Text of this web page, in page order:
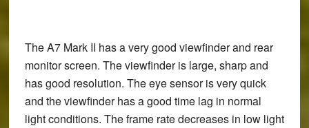
The A7 Mark II has a very good viewfinder and rear
monitor screen. The viewfinder is large, sharp and
has good resolution. The eye sensor is very quick
and the viewfinder has a good time lag in normal
light conditions. The frame rate decreases in low light